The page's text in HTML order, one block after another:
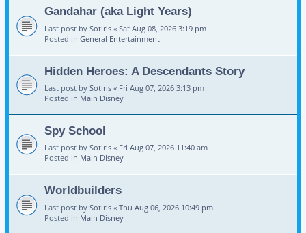
Gandahar (aka Light Years)
Last post by Sotiris « Sat Aug 08, 2026 3:19 pm
Posted in General Entertainment
Hidden Heroes: A Descendants Story
Last post by Sotiris « Fri Aug 07, 2026 3:13 pm
Posted in Main Disney
Spy School
Last post by Sotiris « Fri Aug 07, 2026 11:40 am
Posted in Main Disney
Worldbuilders
Last post by Sotiris « Thu Aug 06, 2026 10:49 pm
Posted in Main Disney